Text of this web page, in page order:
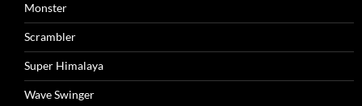
Monster
Scrambler
Super Himalaya
Wave Swinger